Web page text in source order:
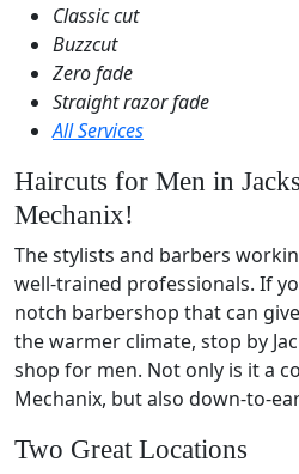
Classic cut
Buzzcut
Zero fade
Straight razor fade
All Services
Haircuts for Men in
Mechanix!
The stylists and barbers
well-trained professionals. If
notch barbershop that can
the warmer climate, stop by
shop for men. Not only is it a
Mechanix, but also down-to-
Two Great Locations